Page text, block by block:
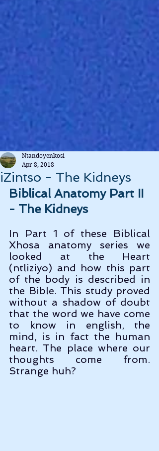
iZintso - The Kidneys
Ntandoyenkosi
Apr 8, 2018
Biblical Anatomy Part II
- The Kidneys
In Part 1 of these Biblical
Xhosa anatomy series we
looked at the Heart
(ntliziyo) and how this part
of the body is described in
the Bible. This study proved
without a shadow of doubt
that the word we have come
to know in english, the
mind, is in fact the human
heart. The place where our
thoughts come from.
Strange huh?